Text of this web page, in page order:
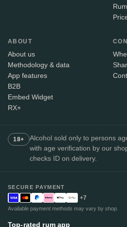
ABOUT
About us
Methodology & data
App features
B2B
Embed Widget
RX+
18+
Alcohol sold only to persons
with age verification by our
checks ID on delivery.
SECURE PAYMENT
+7
Available payment methods may vary by shop.
Top-rated rum app